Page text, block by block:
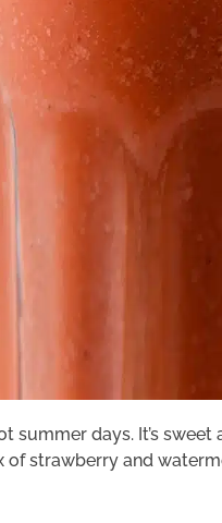
summer days. It’s
of strawberry and